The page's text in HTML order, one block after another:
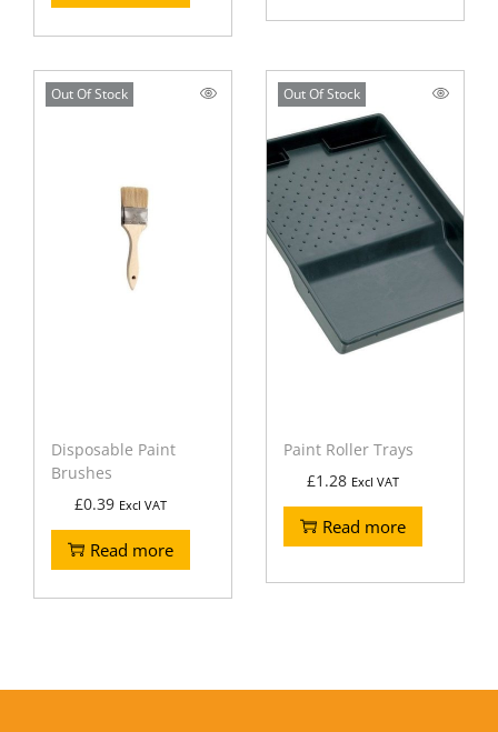
Out Of Stock
Disposable Paint
Brushes
£0.39 Excl VAT
Read more
Out Of Stock
Paint Roller Trays
£1.28 Excl VAT
Read more